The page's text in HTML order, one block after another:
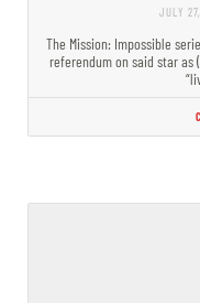
JULY
The Mission: Impossible
referendum on said star